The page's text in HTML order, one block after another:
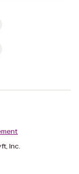
Inc.